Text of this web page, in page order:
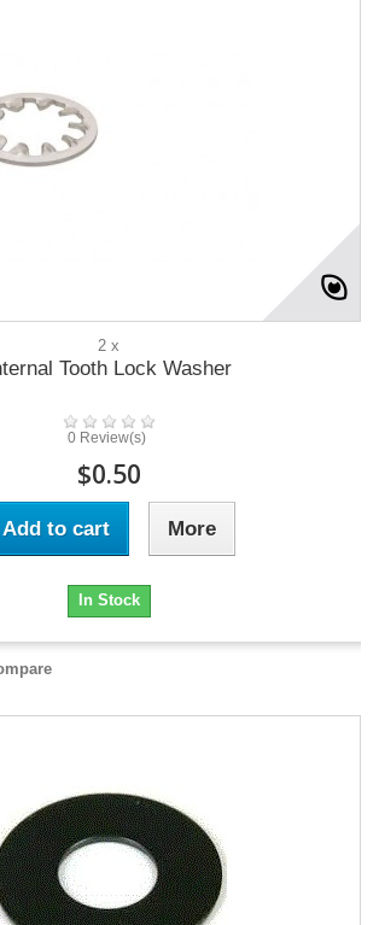
2 x
Tooth Lock Washer
0 Review(s)
$0.50
Add to cart More
In Stock